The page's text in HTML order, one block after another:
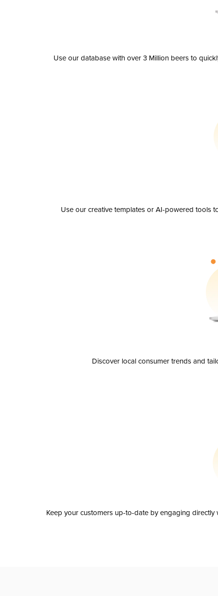
Use our database with over 3 Million beers to
Use our creative templates or AI-powered tools
Discover local consumer trends and
Keep your customers up-to-date by engaging